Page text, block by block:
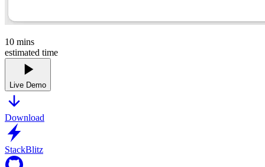
10 mins
estimated time
Live Demo
Download
StackBlitz